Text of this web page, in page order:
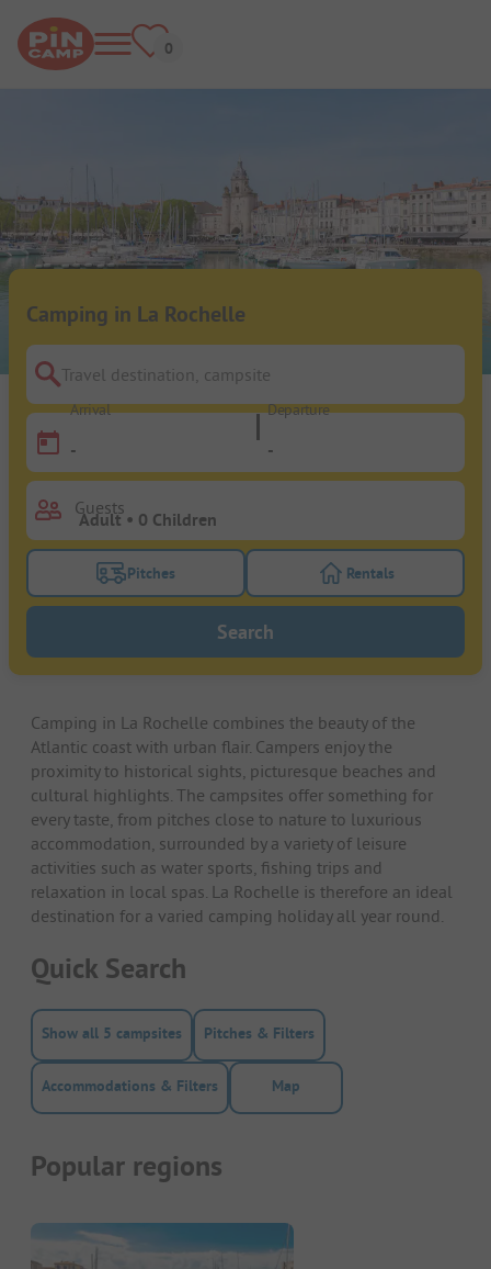
Camping in La Rochelle
Travel destination, campsite
Arrival
-
Departure
-
Guests
Turn on the pitches filter button to search for
Pitches Turn on the
Rentals
Search
Camping in La Rochelle combines the beauty of the
Atlantic coast with urban flair. Campers enjoy the
proximity to historical sights, picturesque beaches and
cultural highlights. The campsites offer something for
every taste, from pitches close to nature to luxurious
accommodation, surrounded by a variety of leisure
activities such as water sports, fishing trips and
relaxation in local spas. La Rochelle is therefore an ideal
destination for a varied camping holiday all year round.
Quick Search
Show all 5 campsites Pitches & Filters
Accommodations & Filters Map
Popular regions